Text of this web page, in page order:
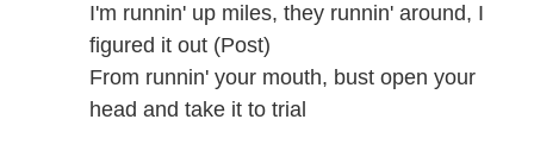
I'm runnin' up miles, they runnin' around, I
figured it out (Post)
From runnin' your mouth, bust open your
head and take it to trial